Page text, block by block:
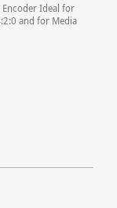
Encoder Ideal for
and for Media